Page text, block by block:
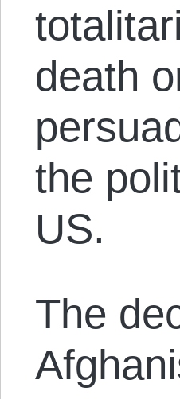
death
the
US.
The